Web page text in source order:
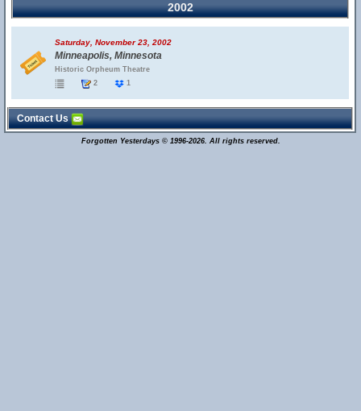
2002
Saturday, November 23, 2002
Minneapolis, Minnesota
Historic Orpheum Theatre
2
1
Contact Us
Forgotten Yesterdays © 1996-2026. All rights reserved.